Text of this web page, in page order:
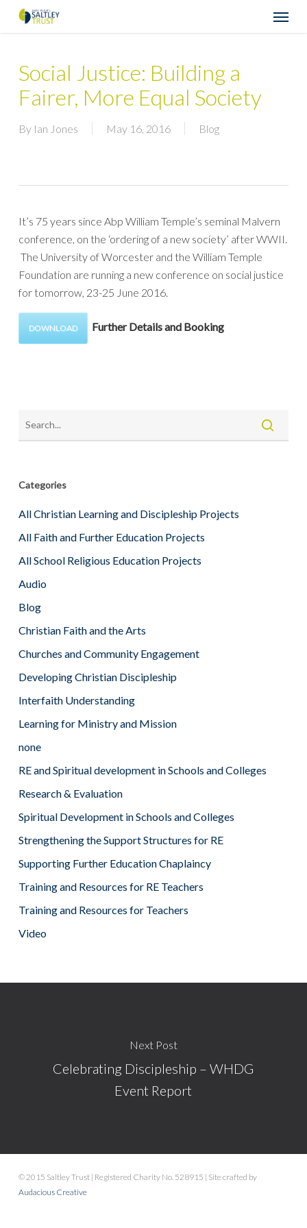
Menu
Social Justice: Building a
Fairer, More Equal Society
By Ian Jones May 16, 2016 Blog
It’s 75 years since Abp William Temple’s seminal Malvern
conference, on the ‘ordering of a new society’ after WWII.
The University of Worcester and the William Temple
Foundation are running a new conference on social justice
for tomorrow, 23-25 June 2016.
DOWNLOAD Further Details and Booking
Categories
All Christian Learning and Discipleship Projects
All Faith and Further Education Projects
All School Religious Education Projects
Audio
Blog
Christian Faith and the Arts
Churches and Community Engagement
Developing Christian Discipleship
Interfaith Understanding
Learning for Ministry and Mission
none
RE and Spiritual development in Schools and Colleges
Research & Evaluation
Spiritual Development in Schools and Colleges
Strengthening the Support Structures for RE
Supporting Further Education Chaplaincy
Training and Resources for RE Teachers
Training and Resources for Teachers
Video
Next Post
Celebrating Discipleship – WHDG
Event Report
© 2015 Saltley Trust | Registered Charity No. 528915 | Site crafted by
Audacious Creative